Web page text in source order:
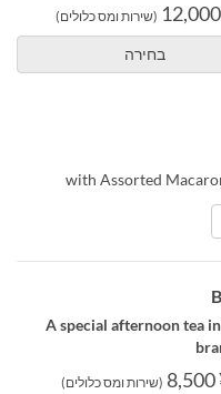
(שירות ומס כלולים)
בחירה
A special afternoon tea
¥ (שירות ומס כלולים)